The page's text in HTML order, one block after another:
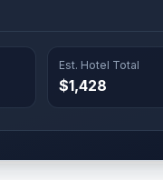
Est. Hotel Total
$1,428